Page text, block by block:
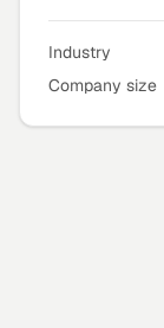
Industry
Company size